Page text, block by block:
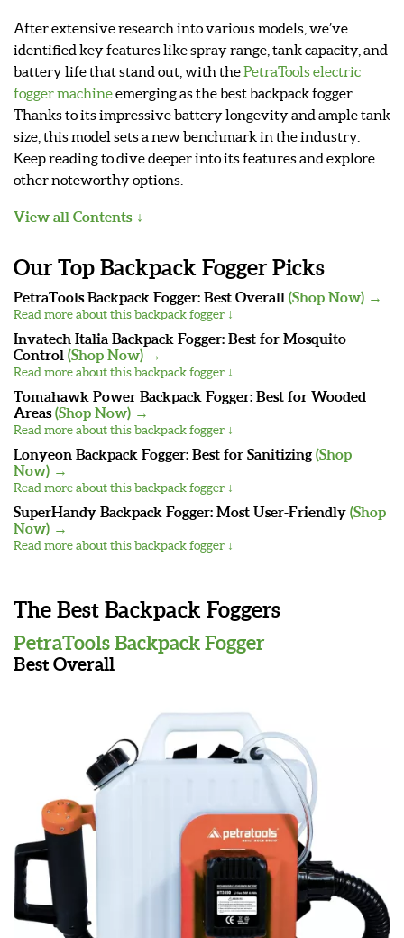
After extensive research into various models, we’ve
identified key features like spray range, tank capacity, and
battery life that stand out, with thePetraTools electric
fogger machineemerging as the best backpack fogger.
Thanks to its impressive battery longevity and ample tank
size, this model sets a new benchmark in the industry.
Keep reading to dive deeper into its features and explore
other noteworthy options.
View all Contents
Our Top Backpack Fogger Picks
PetraTools Backpack Fogger: Best Overall (Shop Now) →
Read more about this backpack fogger ↓
Invatech Italia Backpack Fogger: Best for Mosquito
Control (Shop Now) →
Read more about this backpack fogger ↓
Tomahawk Power Backpack Fogger: Best for Wooded
Areas(Shop Now) →
Read more about this backpack fogger ↓
Lonyeon Backpack Fogger: Best for Sanitizing (Shop
Now) →
Read more about this backpack fogger ↓
SuperHandy Backpack Fogger: Most User-Friendly (Shop
Now) →
Read more about this backpack fogger ↓
The Best Backpack Foggers
PetraTools Backpack Fogger
Best Overall